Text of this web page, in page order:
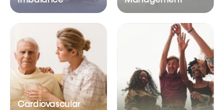
Cardiovascular